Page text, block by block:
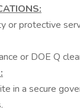
or protective
or DOE Q
in a secure